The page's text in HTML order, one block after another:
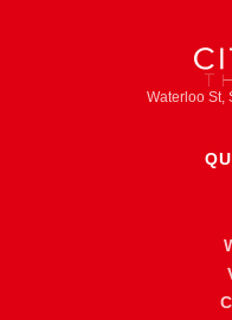
Waterloo St,